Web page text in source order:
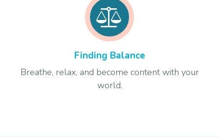
Finding Balance
Breathe, relax, and become content with your
world.